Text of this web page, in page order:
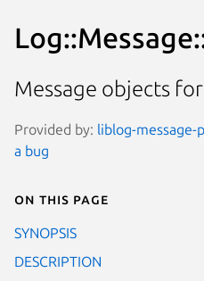
Message objects
Provided by: liblog-message-
a bug
On this page
SYNOPSIS
DESCRIPTION